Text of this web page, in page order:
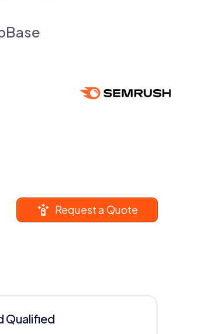
Request a Quote
Qualified